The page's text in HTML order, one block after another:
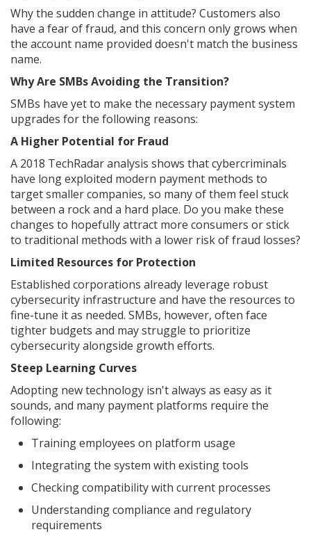
Why the sudden change in attitude? Customers also
have a fear of fraud, and this concern only grows when
the account name provided doesn't match the business
name.
Why Are SMBs Avoiding the Transition?
SMBs have yet to make the necessary payment system
upgrades for the following reasons:
A Higher Potential for Fraud
A 2018 TechRadar analysis shows that cybercriminals
have long exploited modern payment methods to
target smaller companies, so many of them feel stuck
between a rock and a hard place. Do you make these
changes to hopefully attract more consumers or stick
to traditional methods with a lower risk of fraud losses?
Limited Resources for Protection
Established corporations already leverage robust
cybersecurity infrastructure and have the resources to
fine-tune it as needed. SMBs, however, often face
tighter budgets and may struggle to prioritize
cybersecurity alongside growth efforts.
Steep Learning Curves
Adopting new technology isn't always as easy as it
sounds, and many payment platforms require the
following:
Training employees on platform usage
Integrating the system with existing tools
Checking compatibility with current processes
Understanding compliance and regulatory
requirements